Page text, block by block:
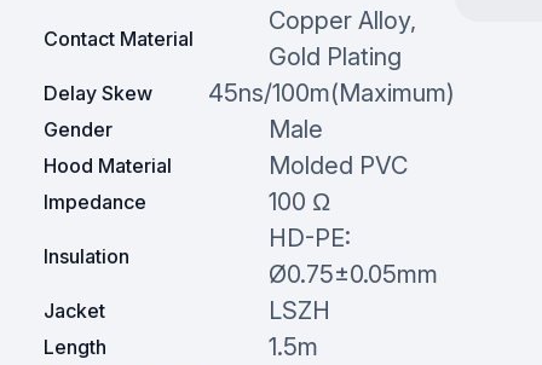
Contact Material
Copper Alloy,
Gold Plating
Delay Skew 45ns/100m(Maximum)
Gender Male
Hood Material Molded PVC
Impedance 100 Ω
Insulation
HD-PE:
Ø0.75±0.05mm
Jacket LSZH
Length 1.5m